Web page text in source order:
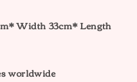
Width 33cm* Length
worldwide